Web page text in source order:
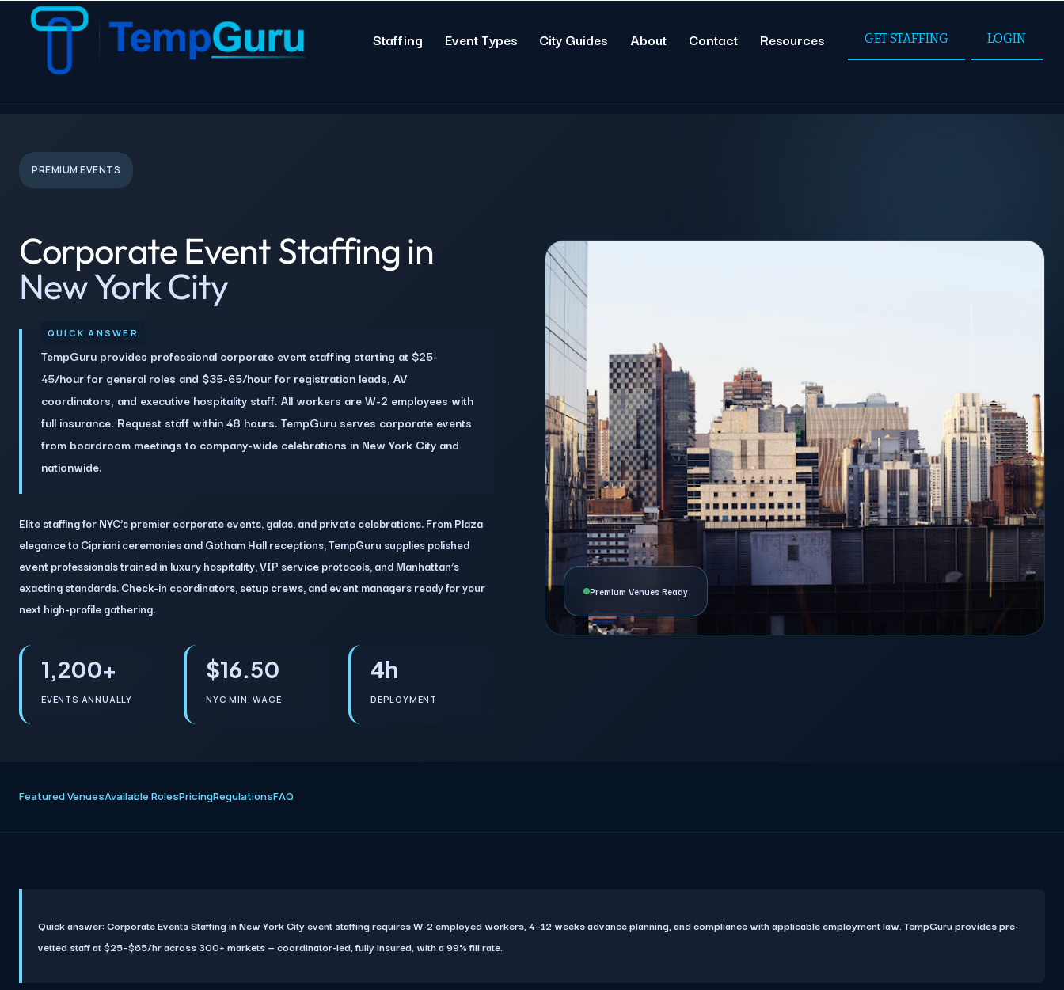
Staffing Event Types City Guides About Contact Resources GET STAFFING LOGIN
Corporate Events Staffing › New York City
PREMIUM EVENTS
Corporate Event Staffing in
New York City
TempGuru provides professional corporate event staffing starting at $25-
45/hour for general roles and $35-65/hour for registration leads, AV
coordinators, and executive hospitality staff. All workers are W-2 employees with
full insurance. Request staff within 48 hours. TempGuru serves corporate events
from boardroom meetings to company-wide celebrations in New York City and
nationwide.
Elite staffing for NYC’s premier corporate events, galas, and private celebrations. From Plaza
elegance to Cipriani ceremonies and Gotham Hall receptions, TempGuru supplies polished
event professionals trained in luxury hospitality, VIP service protocols, and Manhattan’s
exacting standards. Check-in coordinators, setup crews, and event managers ready for your
next high-profile gathering.
1,200+
EVENTS ANNUALLY
$16.50
NYC MIN. WAGE
4h
DEPLOYMENT
Premium Venues Ready
Featured VenuesAvailable RolesPricingRegulationsFAQ
Quick answer: Corporate Events Staffing in New York City event staffing requires W-2 employed workers, 4–12 weeks advance planning, and compliance with applicable employment law. TempGuru provides pre-
vetted staff at $25–$65/hr across 300+ markets — coordinator-led, fully insured, with a 99% fill rate.